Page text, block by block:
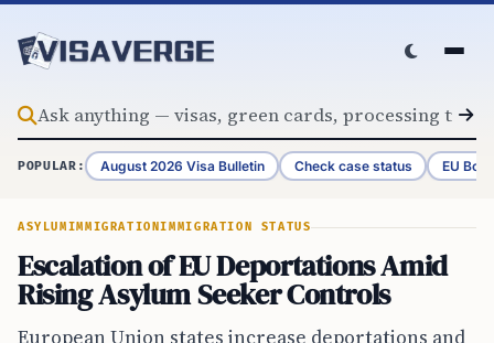
POPULAR: August 2026 Visa Bulletin Check case status EU
ASYLUMIMMIGRATIONIMMIGRATION STATUS
Escalation of EU Deportations Amid
Rising Asylum Seeker Controls
European Union states increase deportations and